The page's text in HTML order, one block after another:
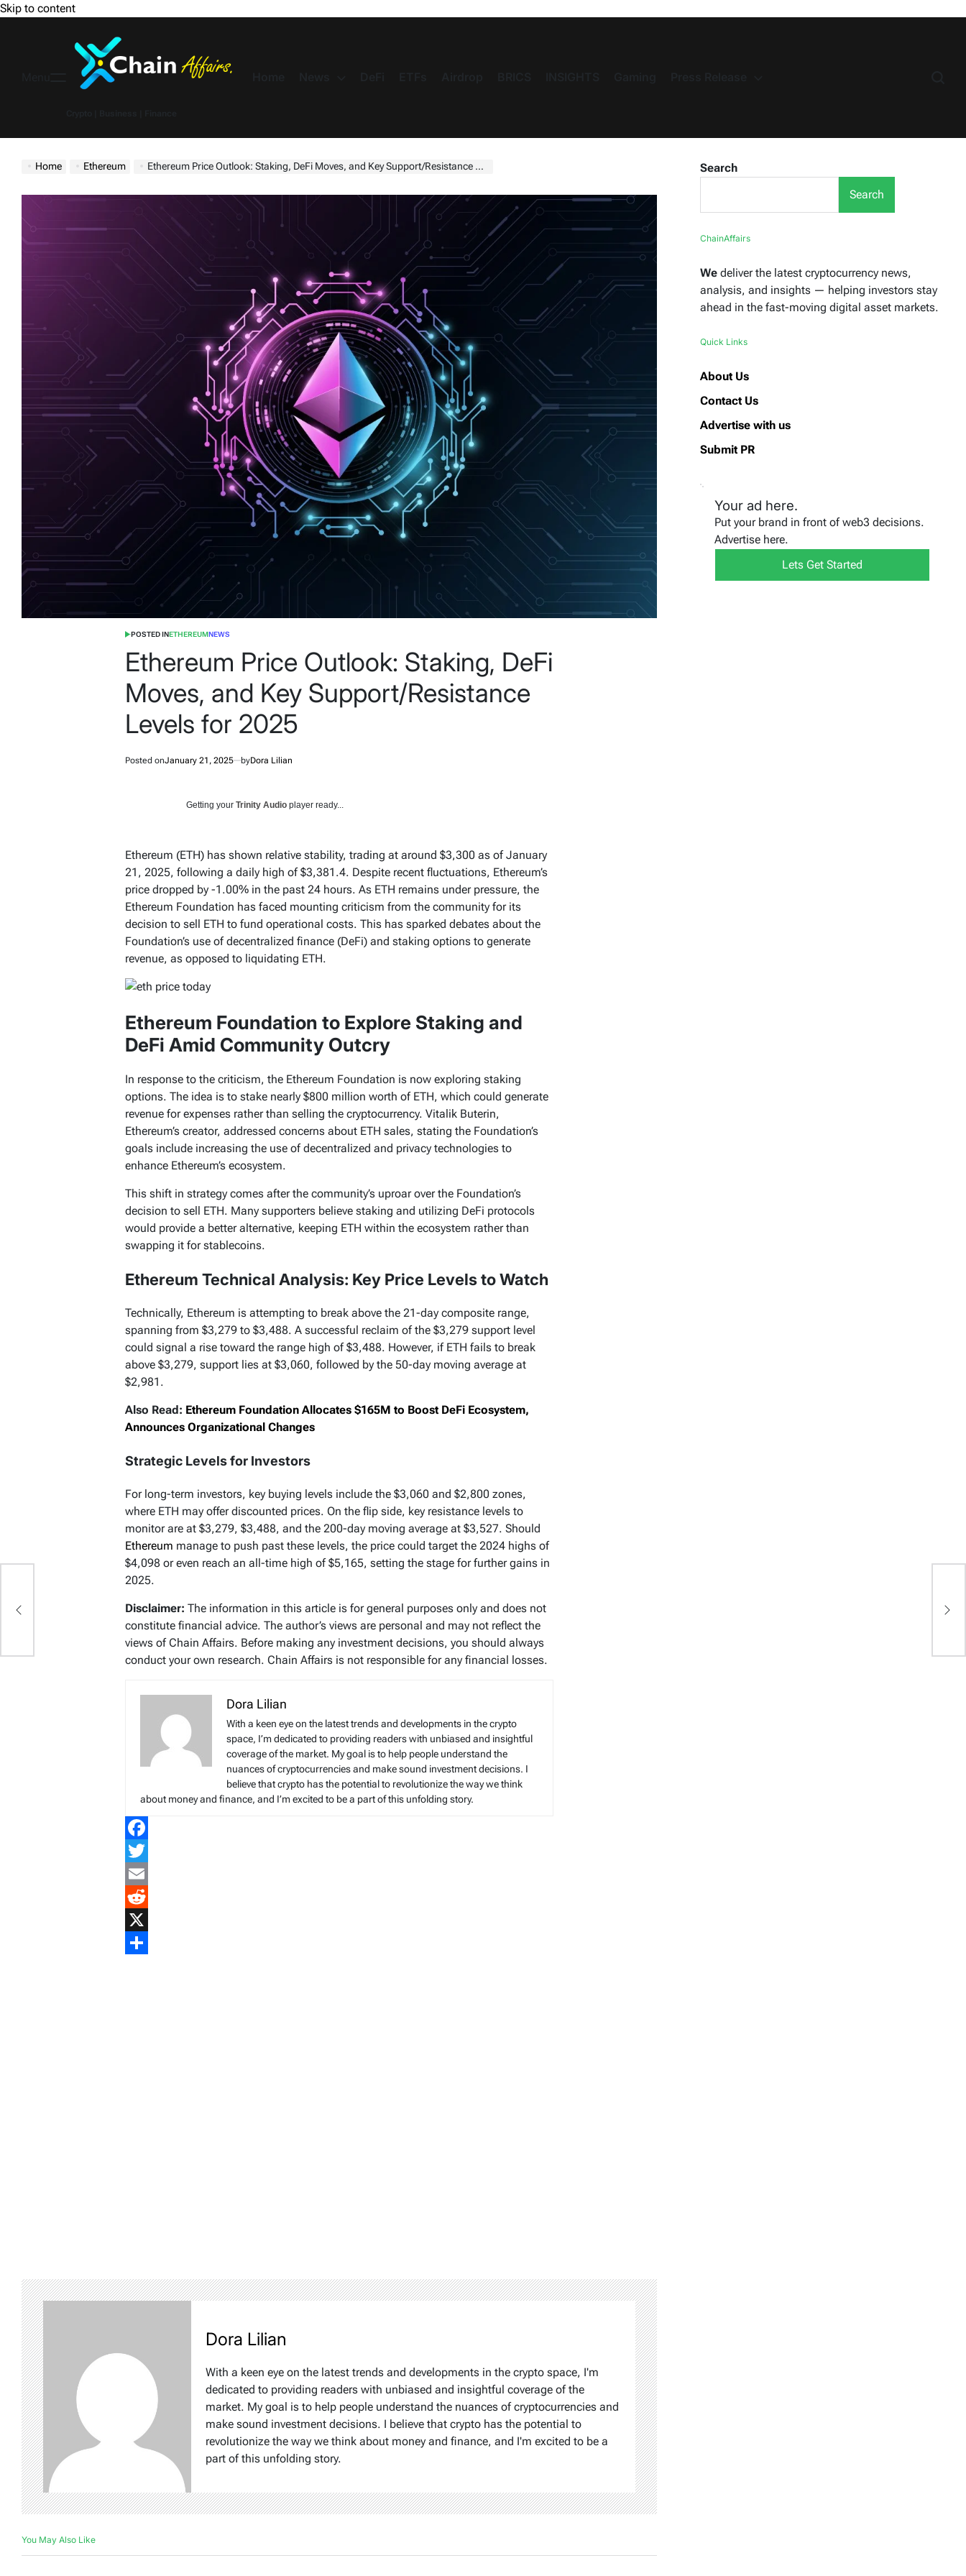
Skip to content
Home Ethereum Ethereum Price Outlook: Staking, DeFi Moves, and Key Support/Resistance Levels for 2025
POSTED INETHEREUMNEWS
Ethereum Price Outlook: Staking, DeFi
Moves, and Key Support/Resistance
Levels for 2025
Posted onJanuary 21, 2025 byDora Lilian
Getting your Trinity Audio player ready...
Ethereum (ETH) has shown relative stability, trading at around $3,300 as of January
21, 2025, following a daily high of $3,381.4. Despite recent fluctuations, Ethereum’s
price dropped by -1.00% in the past 24 hours. As ETH remains under pressure, the
Ethereum Foundation has faced mounting criticism from the community for its
decision to sell ETH to fund operational costs. This has sparked debates about the
Foundation’s use of decentralized finance (DeFi) and staking options to generate
revenue, as opposed to liquidating ETH.
Ethereum Foundation to Explore Staking and
DeFi Amid Community Outcry
In response to the criticism, the Ethereum Foundation is now exploring staking
options. The idea is to stake nearly $800 million worth of ETH, which could generate
revenue for expenses rather than selling the cryptocurrency. Vitalik Buterin,
Ethereum’s creator, addressed concerns about ETH sales, stating the Foundation’s
goals include increasing the use of decentralized and privacy technologies to
enhance Ethereum’s ecosystem.
This shift in strategy comes after the community’s uproar over the Foundation’s
decision to sell ETH. Many supporters believe staking and utilizing DeFi protocols
would provide a better alternative, keeping ETH within the ecosystem rather than
swapping it for stablecoins.
Ethereum Technical Analysis: Key Price Levels to Watch
Technically, Ethereum is attempting to break above the 21-day composite range,
spanning from $3,279 to $3,488. A successful reclaim of the $3,279 support level
could signal a rise toward the range high of $3,488. However, if ETH fails to break
above $3,279, support lies at $3,060, followed by the 50-day moving average at
$2,981.
Also Read: Ethereum Foundation Allocates $165M to Boost DeFi Ecosystem,
Announces Organizational Changes
Strategic Levels for Investors
For long-term investors, key buying levels include the $3,060 and $2,800 zones,
where ETH may offer discounted prices. On the flip side, key resistance levels to
monitor are at $3,279, $3,488, and the 200-day moving average at $3,527. Should
Ethereum manage to push past these levels, the price could target the 2024 highs of
$4,098 or even reach an all-time high of $5,165, setting the stage for further gains in
2025.
Disclaimer: The information in this article is for general purposes only and does not
constitute financial advice. The author’s views are personal and may not reflect the
views of Chain Affairs. Before making any investment decisions, you should always
conduct your own research. Chain Affairs is not responsible for any financial losses.
Dora Lilian
With a keen eye on the latest trends and developments in the crypto
space, I’m dedicated to providing readers with unbiased and insightful
coverage of the market. My goal is to help people understand the
nuances of cryptocurrencies and make sound investment decisions. I
believe that crypto has the potential to revolutionize the way we think
about money and finance, and I’m excited to be a part of this unfolding story.
Facebook
Twitter
Email
Reddit
X
Dora Lilian
With a keen eye on the latest trends and developments in the crypto space, I'm
dedicated to providing readers with unbiased and insightful coverage of the
market. My goal is to help people understand the nuances of cryptocurrencies and
make sound investment decisions. I believe that crypto has the potential to
revolutionize the way we think about money and finance, and I'm excited to be a
part of this unfolding story.
You May Also Like
Search
Search
ChainAffairs
We deliver the latest cryptocurrency news,
analysis, and insights — helping investors stay
ahead in the fast-moving digital asset markets.
Quick Links
About Us
Contact Us
Advertise with us
Submit PR
Your ad here.
Put your brand in front of web3 decisions.
Advertise here.
Lets Get Started